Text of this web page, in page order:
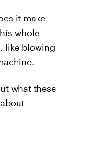
it make
whole
like blowing
what these